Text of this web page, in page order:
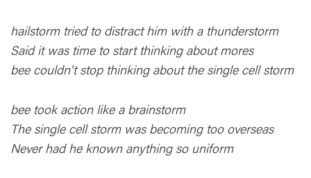
hailstorm tried to distract him with a thunderstorm
Said it was time to start thinking about mores
bee couldn't stop thinking about the single cell storm
bee took action like a brainstorm
The single cell storm was becoming too overseas
Never had he known anything so uniform